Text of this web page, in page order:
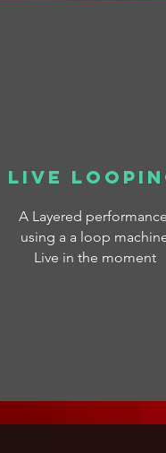
Live
A Layered
using a a loop
Live in the moment